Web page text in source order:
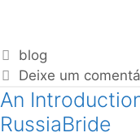
blog
Deixe um
An
RussiaBride